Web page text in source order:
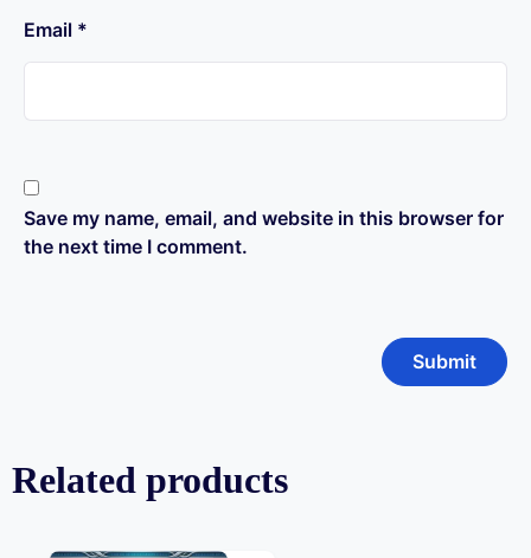
Email *
Save my name, email, and website in this browser for
the next time I comment.
Related products